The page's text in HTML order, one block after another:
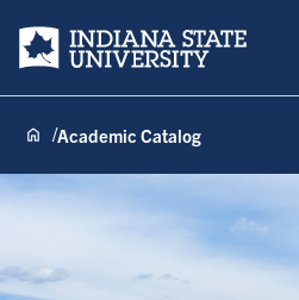
Indiana State University
Academic Catalog